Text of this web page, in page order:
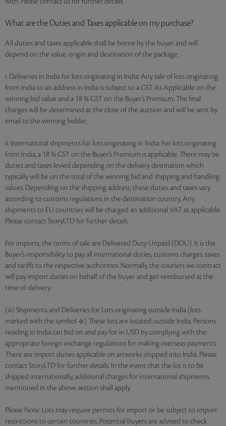
What are the Duties and Taxes applicable on my purchase?
All duties and taxes applicable shall be borne by the buyer and will
depend on the value, origin and destination of the package.
i. Deliveries in India for lots originating in India: Any sale of lots originating
from India to an address in India is subject to a GST As Applicable on the
winning bid value and a 18 % GST on the Buyer’s Premium. The final
charges will be determined at the close of the auction and will be sent by
email to the winning bidder.
ii. International shipments for lots originating in India: For lots originating
from India, a 18 % GST on the Buyer’s Premium is applicable. There may be
duties and taxes levied depending on the delivery destination which
typically will be on the total of the winning bid and shipping and handling
values. Depending on the shipping address, these duties and taxes vary
according to customs regulations in the destination country. Any
shipments to EU countries will be charged an additional VAT as applicable.
Please contact StoryLTD for further details.
For imports, the terms of sale are Delivered Duty Unpaid (DDU). It is the
Buyer’s responsibility to pay all international duties, customs charges, taxes
and tariffs to the respective authorities. Normally, the couriers we contract
will pay import duties on behalf of the buyer and get reimbursed at the
time of delivery.
(iii) Shipments and Deliveries for Lots originating outside India (lots
marked with the symbol
) These lots are located outside India. Persons
residing in India can bid on and pay for in USD by complying with the
appropriate foreign exchange regulations for making overseas payments.
There are import duties applicable on artworks shipped into India. Please
contact StoryLTD for further details. In the event that the lot is to be
shipped internationally, additional charges for international shipments
mentioned in the above section shall apply.
Please Note: Lots may require permits for import or be subject to import
restrictions to certain countries. Potential buyers are advised to check